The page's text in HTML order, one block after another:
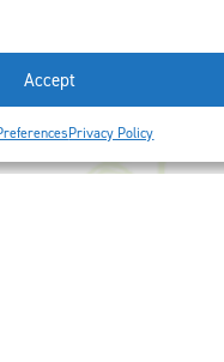
Accept
Privacy Policy